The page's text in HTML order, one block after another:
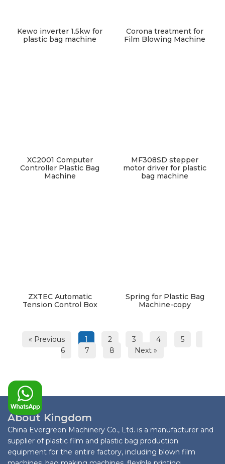
Kewo inverter 1.5kw for
plastic bag machine
Corona treatment for
Film Blowing Machine
XC2001 Computer
Controller Plastic Bag
Machine
MF308SD stepper
motor driver for plastic
bag machine
ZXTEC Automatic
Tension Control Box
Spring for Plastic Bag
Machine-copy
« Previous 1 2 3 4
5
6
7 8 Next »
About Kingdom
China Evergreen Machinery Co., Ltd. is a manufacturer and
supplier of plastic film and plastic bag production
equipment for the entire factory, including blown film